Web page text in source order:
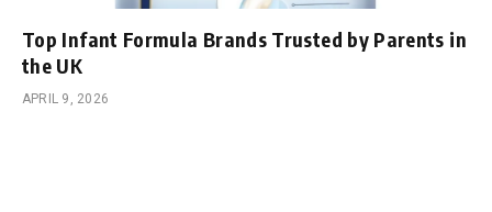
Top Infant Formula Brands Trusted by Parents in
the UK
APRIL 9, 2026